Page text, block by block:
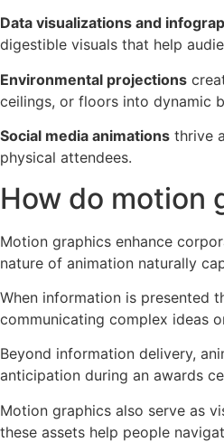
Data visualizations and
digestible visuals that help
Environmental projections
ceilings, or floors into dynamic
Social media animations thrive
physical attendees.
How do motion
Motion graphics enhance
nature of animation naturally
When information is presented
communicating complex ideas
Beyond information delivery,
anticipation during an awards
Motion graphics also serve as
these assets help people